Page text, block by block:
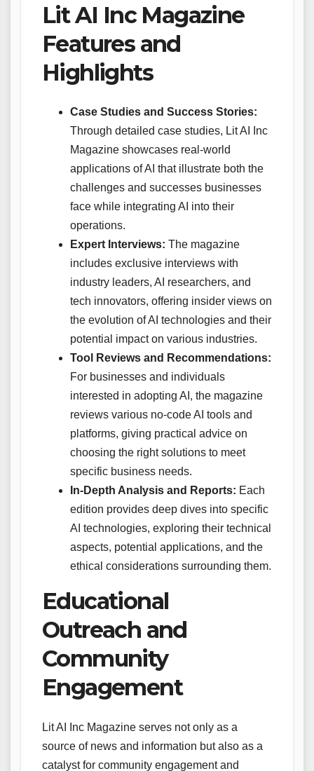
Lit AI Inc Magazine
Features and
Highlights
Case Studies and Success Stories:
Through detailed case studies, Lit AI Inc
Magazine showcases real-world
applications of AI that illustrate both the
challenges and successes businesses
face while integrating AI into their
operations.
Expert Interviews: The magazine
includes exclusive interviews with
industry leaders, AI researchers, and
tech innovators, offering insider views on
the evolution of AI technologies and their
potential impact on various industries.
Tool Reviews and Recommendations:
For businesses and individuals
interested in adopting AI, the magazine
reviews various no-code AI tools and
platforms, giving practical advice on
choosing the right solutions to meet
specific business needs.
In-Depth Analysis and Reports: Each
edition provides deep dives into specific
AI technologies, exploring their technical
aspects, potential applications, and the
ethical considerations surrounding them.
Educational
Outreach and
Community
Engagement
Lit AI Inc Magazine serves not only as a
source of news and information but also as a
catalyst for community engagement and